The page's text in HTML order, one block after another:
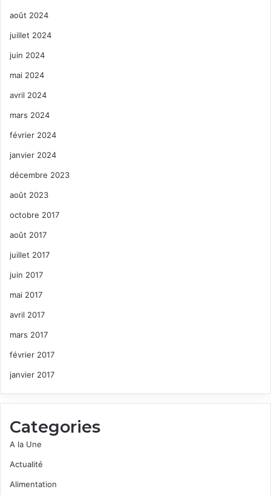
août 2024
juillet 2024
juin 2024
mai 2024
avril 2024
mars 2024
février 2024
janvier 2024
décembre 2023
août 2023
octobre 2017
août 2017
juillet 2017
juin 2017
mai 2017
avril 2017
mars 2017
février 2017
janvier 2017
Categories
A la Une
Actualité
Alimentation